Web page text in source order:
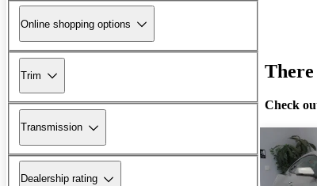
Online shopping options
Trim
Transmission
Dealership rating
Check